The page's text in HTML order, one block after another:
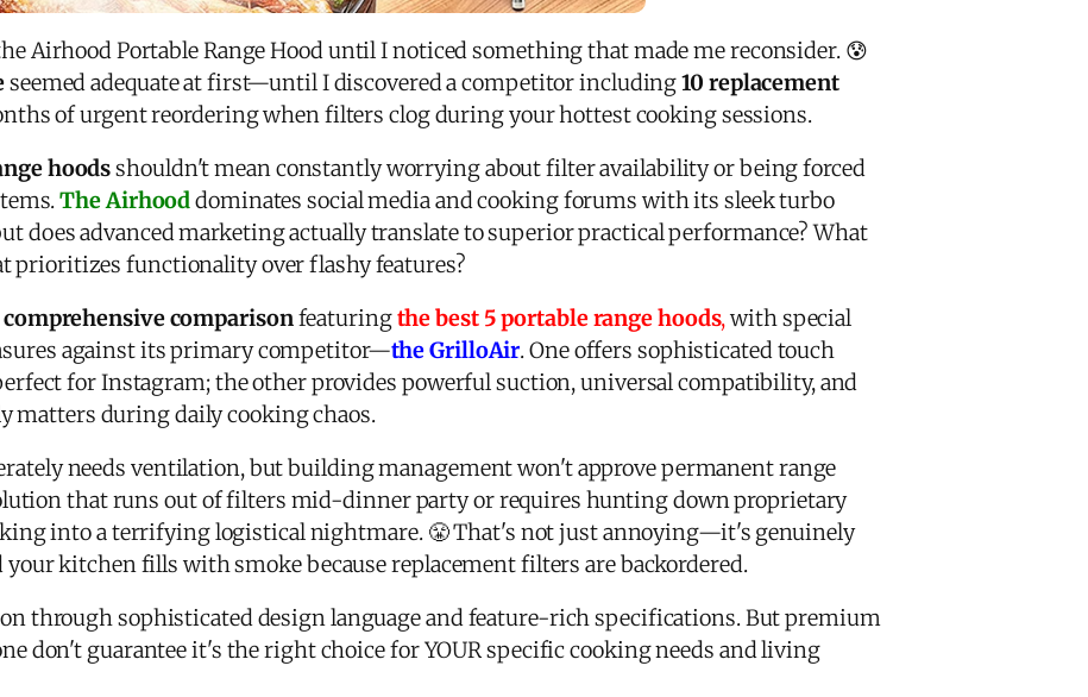
Airhood Portable Range Hood until I noticed something that made me reconsider. 😰
seemed adequate at first—until I discovered a competitor including10 replacement
of urgent reordering when filters clog during your hottest cooking sessions.
hoodsshouldn't mean constantly worrying about filter availability or being forced
The Airhooddominates social media and cooking forums with its sleek turbo
does advanced marketing actually translate to superior practical performance? What
prioritizes functionality over flashy features?
comparisonfeaturingthe best 5 portable range hoods,with special
against its primary competitor—the GrilloAir. One offers sophisticated touch
for Instagram; the other provides powerful suction, universal compatibility, and
matters during daily cooking chaos.
needs ventilation, but building management won't approve permanent range
that runs out of filters mid-dinner party or requires hunting down proprietary
into a terrifying logistical nightmare. 😤 That's not just annoying—it's genuinely
kitchen fills with smoke because replacement filters are backordered.
through sophisticated design language and feature-rich specifications. But premium
don't guarantee it's the right choice for YOUR specific cooking needs and living